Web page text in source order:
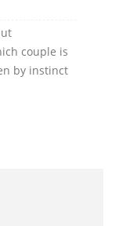
couple is
by instinct